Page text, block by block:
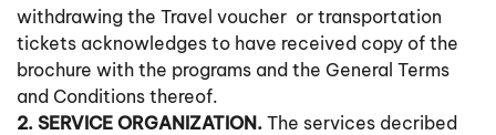
withdrawing the Travel voucher or transportation
tickets acknowledges to have received copy of the
brochure with the programs and the General Terms
and Conditions thereof.
2. SERVICE ORGANIZATION. The services decribed